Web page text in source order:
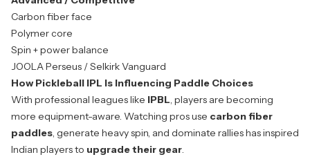
Carbon fiber face
Polymer core
Spin + power balance
JOOLA Perseus / Selkirk Vanguard
How Pickleball IPL Is Influencing Paddle Choices
With professional leagues like IPBL, players are becoming
more equipment-aware. Watching pros use carbon fiber
paddles, generate heavy spin, and dominate rallies has inspired
Indian players to upgrade their gear.